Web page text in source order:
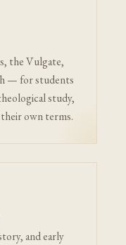
the Vulgate,
— for students
study,
own terms.
and early